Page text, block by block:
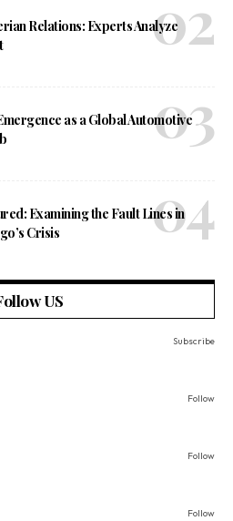
Relations: Experts Analyze
as a Global Automotive
Examining the Fault Lines in
Crisis
US
Subscribe
Follow
Follow
Follow